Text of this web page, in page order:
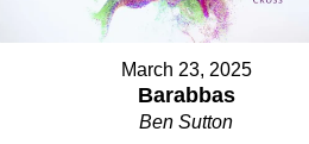
March 23, 2025
Barabbas
Ben Sutton